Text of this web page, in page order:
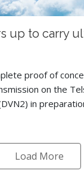
up to carry
proof of
on the
in
Load More